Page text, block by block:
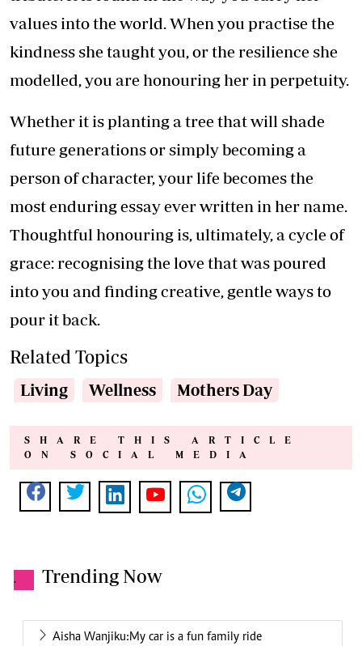
values into the world. When you practise the
kindness she taught you, or the resilience she
modelled, you are honouring her in perpetuity.
Whether it is planting a tree that will shade
future generations or simply becoming a
person of character, your life becomes the
most enduring essay ever written in her name.
Thoughtful honouring is, ultimately, a cycle of
grace: recognising the love that was poured
into you and finding creative, gentle ways to
pour it back.
Related Topics
Living Wellness Mothers Day
SHARE THIS ARTICLE
ON SOCIAL MEDIA
. Trending Now
Aisha Wanjiku:My car is a fun family ride